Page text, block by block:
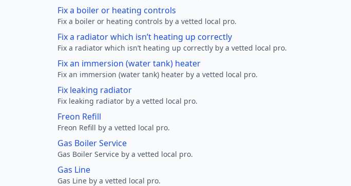
Fix a boiler or heating controls
Fix a boiler or heating controls by a vetted local pro.
Fix a radiator which isn’t heating up correctly
Fix a radiator which isn’t heating up correctly by a vetted local pro.
Fix an immersion (water tank) heater
Fix an immersion (water tank) heater by a vetted local pro.
Fix leaking radiator
Fix leaking radiator by a vetted local pro.
Freon Refill
Freon Refill by a vetted local pro.
Gas Boiler Service
Gas Boiler Service by a vetted local pro.
Gas Line
Gas Line by a vetted local pro.